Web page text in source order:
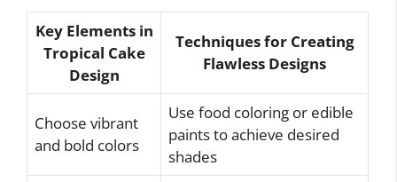
Key Elements in
Tropical Cake
Design
Techniques for Creating
Flawless Designs
Choose vibrant
and bold colors
Use food coloring or edible
paints to achieve desired
shades